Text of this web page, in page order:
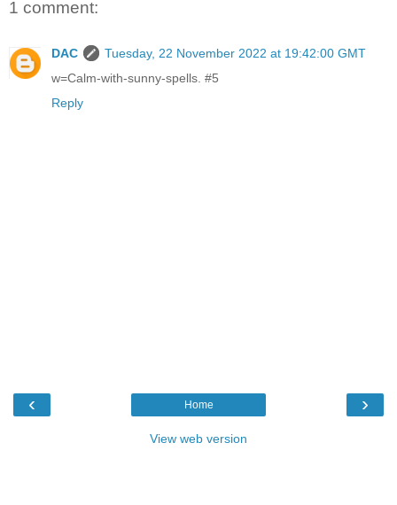
1 comment:
DAC
Tuesday, 22 November 2022 at 19:42:00 GMT
w=Calm-with-sunny-spells. #5
Reply
‹ ›
Home
View web version